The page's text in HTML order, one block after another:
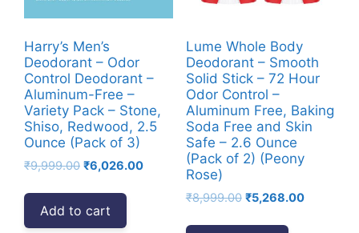
Harry’s Men’s
Deodorant – Odor
Control Deodorant –
Aluminum-Free –
Variety Pack – Stone,
Shiso, Redwood, 2.5
Ounce (Pack of 3)
₹9,999.00 Original
₹9,999.00.
₹6,026.00Current
Add to cart
Lume Whole Body
Deodorant – Smooth
Solid Stick – 72 Hour
Odor Control –
Aluminum Free, Baking
Soda Free and Skin
Safe – 2.6 Ounce
(Pack of 2) (Peony
Rose)
₹8,999.00 Original
₹5,268.00Current